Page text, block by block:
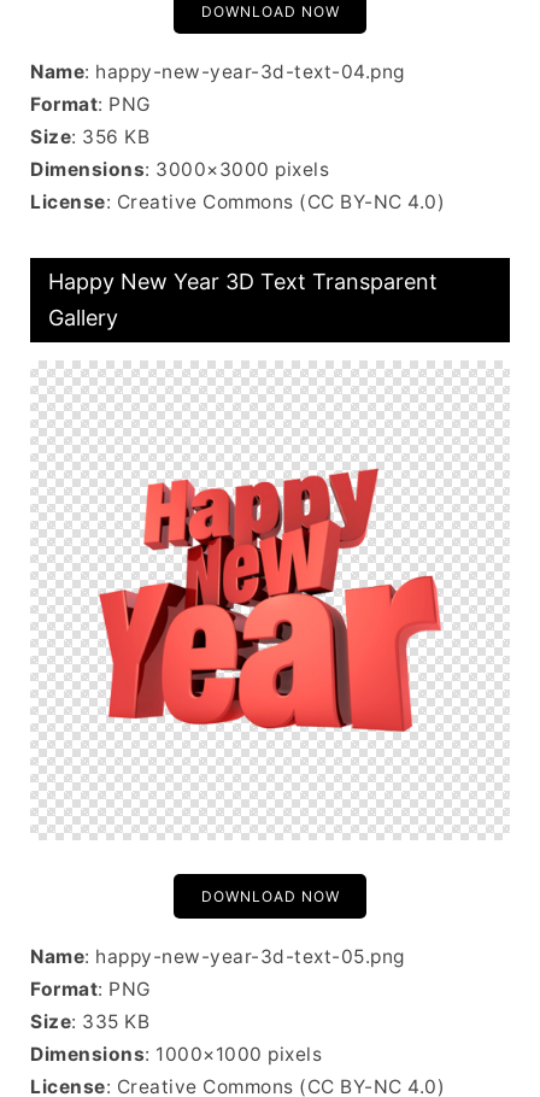
DOWNLOAD NOW
Name: happy-new-year-3d-text-04.png
Format: PNG
Size: 356 KB
Dimensions: 3000×3000 pixels
License: Creative Commons (CC BY-NC 4.0)
Happy New Year 3D Text Transparent
Gallery
DOWNLOAD NOW
Name: happy-new-year-3d-text-05.png
Format: PNG
Size: 335 KB
Dimensions: 1000×1000 pixels
License: Creative Commons (CC BY-NC 4.0)